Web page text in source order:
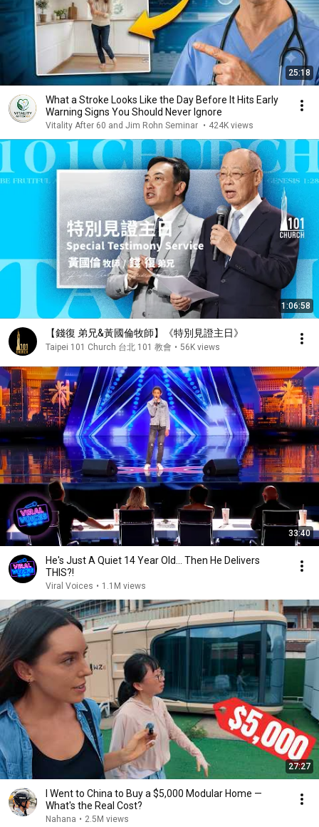
25:18
What a Stroke Looks Like the Day Before It Hits Early
Warning Signs You Should Never Ignore
Vitality After 60 and Jim Rohn Seminar • 424K views
1:06:58
【錢復 弟兄&黃國倫牧師】《特別見證主日》
Taipei 101 Church 台北 101 教會 • 56K views
33:40
He's Just A Quiet 14 Year Old... Then He Delivers
THIS?!
Viral Voices • 1.1M views
27:27
I Went to China to Buy a $5,000 Modular Home —
What's the Real Cost?
Nahana • 2.5M views